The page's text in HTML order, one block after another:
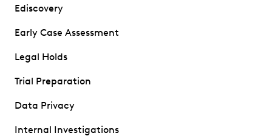
Ediscovery
Early Case Assessment
Legal Holds
Trial Preparation
Data Privacy
Internal Investigations